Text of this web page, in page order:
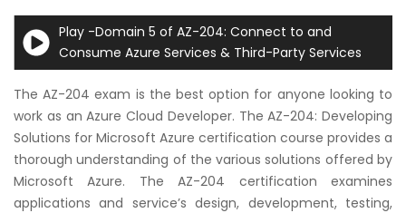
New
Courses
Training
Calendar
Resources
Play -Domain 5 of AZ-204: Connect to and
Consume Azure Services & Third-Party Services
The AZ-204 exam is the best option for anyone looking to
work as an Azure Cloud Developer. The AZ-204: Developing
Solutions for Microsoft Azure certification course provides a
thorough understanding of the various solutions offered by
Microsoft Azure. The AZ-204 certification examines
applications and service’s design, development, testing,